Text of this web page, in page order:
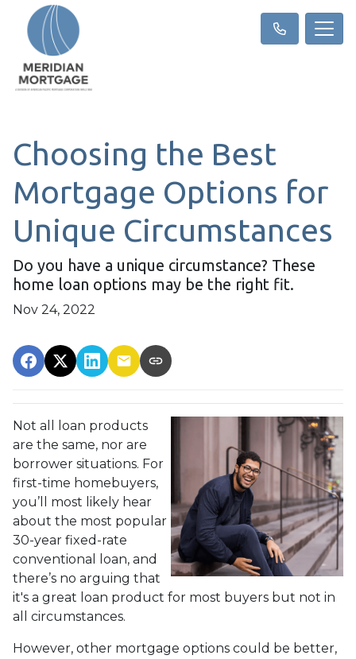
Choosing the Best
Mortgage Options for
Unique Circumstances
Do you have a unique circumstance? These
home loan options may be the right fit.
Nov 24, 2022
Not all loan products
are the same, nor are
borrower situations. For
first-time homebuyers,
you’ll most likely hear
about the most popular
30-year fixed-rate
conventional loan, and
there’s no arguing that
it's a great loan product for most buyers but not in
all circumstances.
However, other mortgage options could be better,